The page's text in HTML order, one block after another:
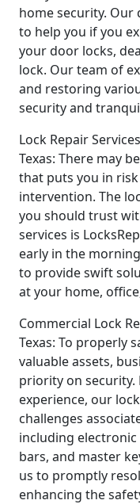
home security. Our
to help you if you
your door locks,
lock. Our team of
and restoring
security and
Lock Repair
Texas: There may
that puts you in
intervention. The
you should trust
services is
early in the
to provide swift
at your home,
Commercial Lock
Texas: To properly
valuable assets,
priority on security.
experience, our
challenges
including electronic
bars, and master
us to promptly
enhancing the